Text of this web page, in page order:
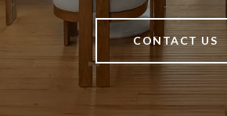
CONTACT US